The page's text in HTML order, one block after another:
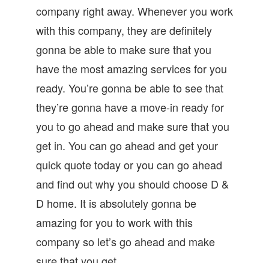
company right away. Whenever you work
with this company, they are definitely
gonna be able to make sure that you
have the most amazing services for you
ready. You’re gonna be able to see that
they’re gonna have a move-in ready for
you to go ahead and make sure that you
get in. You can go ahead and get your
quick quote today or you can go ahead
and find out why you should choose D &
D home. It is absolutely gonna be
amazing for you to work with this
company so let’s go ahead and make